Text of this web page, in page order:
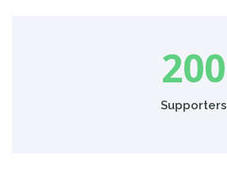
200
Supporters